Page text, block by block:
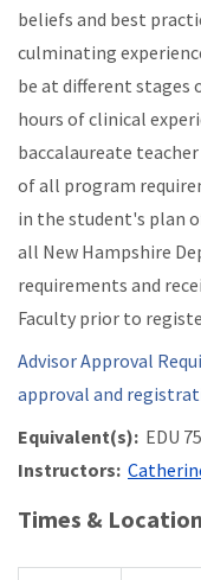
beliefs and best
culminating
be at different stages
hours of clinical
baccalaureate
of all program
in the student's plan
all New Hampshire
requirements and
Faculty prior to
Advisor Approval
approval and
Equivalent(s): EDU
Instructors:
Times &